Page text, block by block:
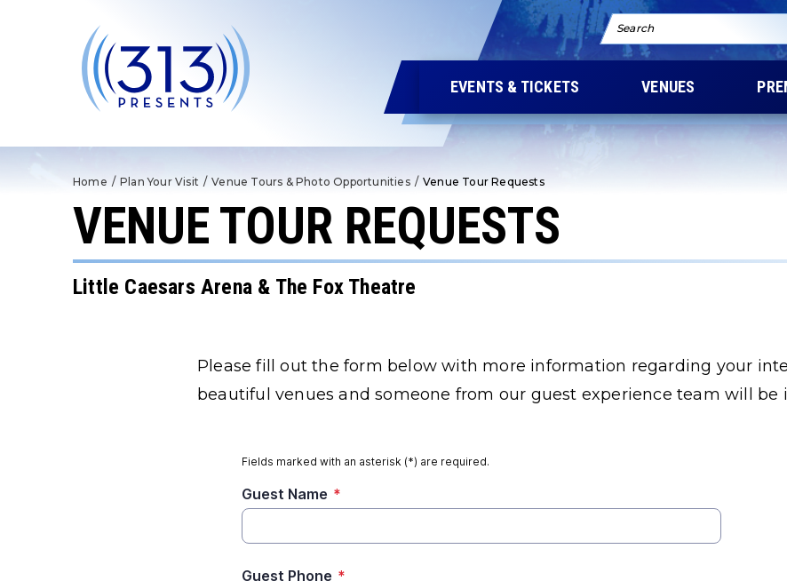
Accessibility
Search
EVENTS & TICKETS VENUES
Home / Plan Your Visit / Venue Tours & Photo Opportunities / Venue Tour Requests
VENUE TOUR REQUESTS
Little Caesars Arena & The Fox Theatre
Please fill out the form below with more information regarding your
beautiful venues and someone from our guest experience team will be